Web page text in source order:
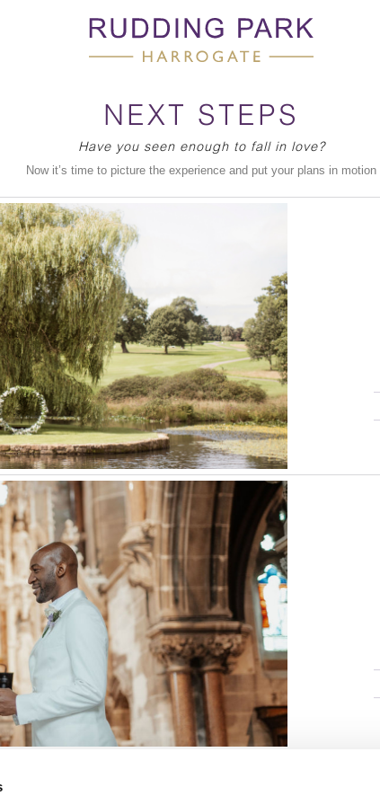
NEXT STEPS
Have you seen enough to fall in love?
Now it’s time to picture the experience and put your plans in motion